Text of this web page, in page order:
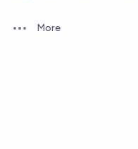
Open options
More